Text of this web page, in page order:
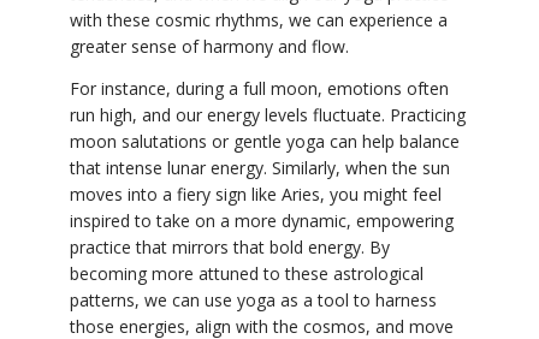
with these cosmic rhythms, we can experience a
greater sense of harmony and flow.
For instance, during a full moon, emotions often
run high, and our energy levels fluctuate. Practicing
moon salutations or gentle yoga can help balance
that intense lunar energy. Similarly, when the sun
moves into a fiery sign like Aries, you might feel
inspired to take on a more dynamic, empowering
practice that mirrors that bold energy. By
becoming more attuned to these astrological
patterns, we can use yoga as a tool to harness
those energies, align with the cosmos, and move